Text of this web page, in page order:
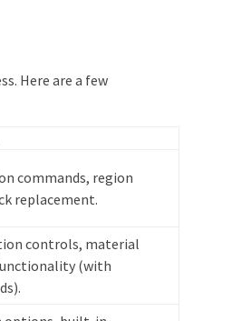
Here are a few
commands, region
replacement.
controls, material
(with